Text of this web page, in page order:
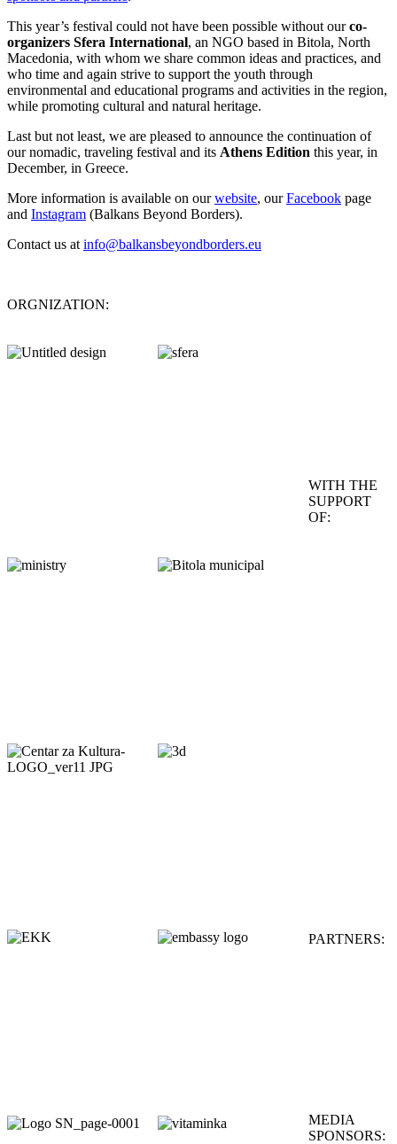
This year’s festival could not have been possible without ourco-
organizers Sfera International, an NGO based in Bitola, North
Macedonia, with whom we share common ideas and practices, and
who time and again strive to support the youth through
environmental and educational programs and activities in the region,
while promoting cultural and natural heritage.
Last but not least, we are pleased to announce the continuation of
our nomadic, traveling festival and its Athens Edition this year, in
December, in Greece.
More information is available on ourwebsite, ourFacebook page
and Instagram (Balkans Beyond Borders).
Contact us at info@balkansbeyondborders.eu
ΟRGNIZATION:
WITH THE
SUPPORT
OF:
PARTNERS:
MEDIA
SPONSORS: